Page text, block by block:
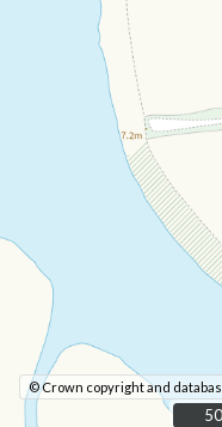
© Crown copyright and